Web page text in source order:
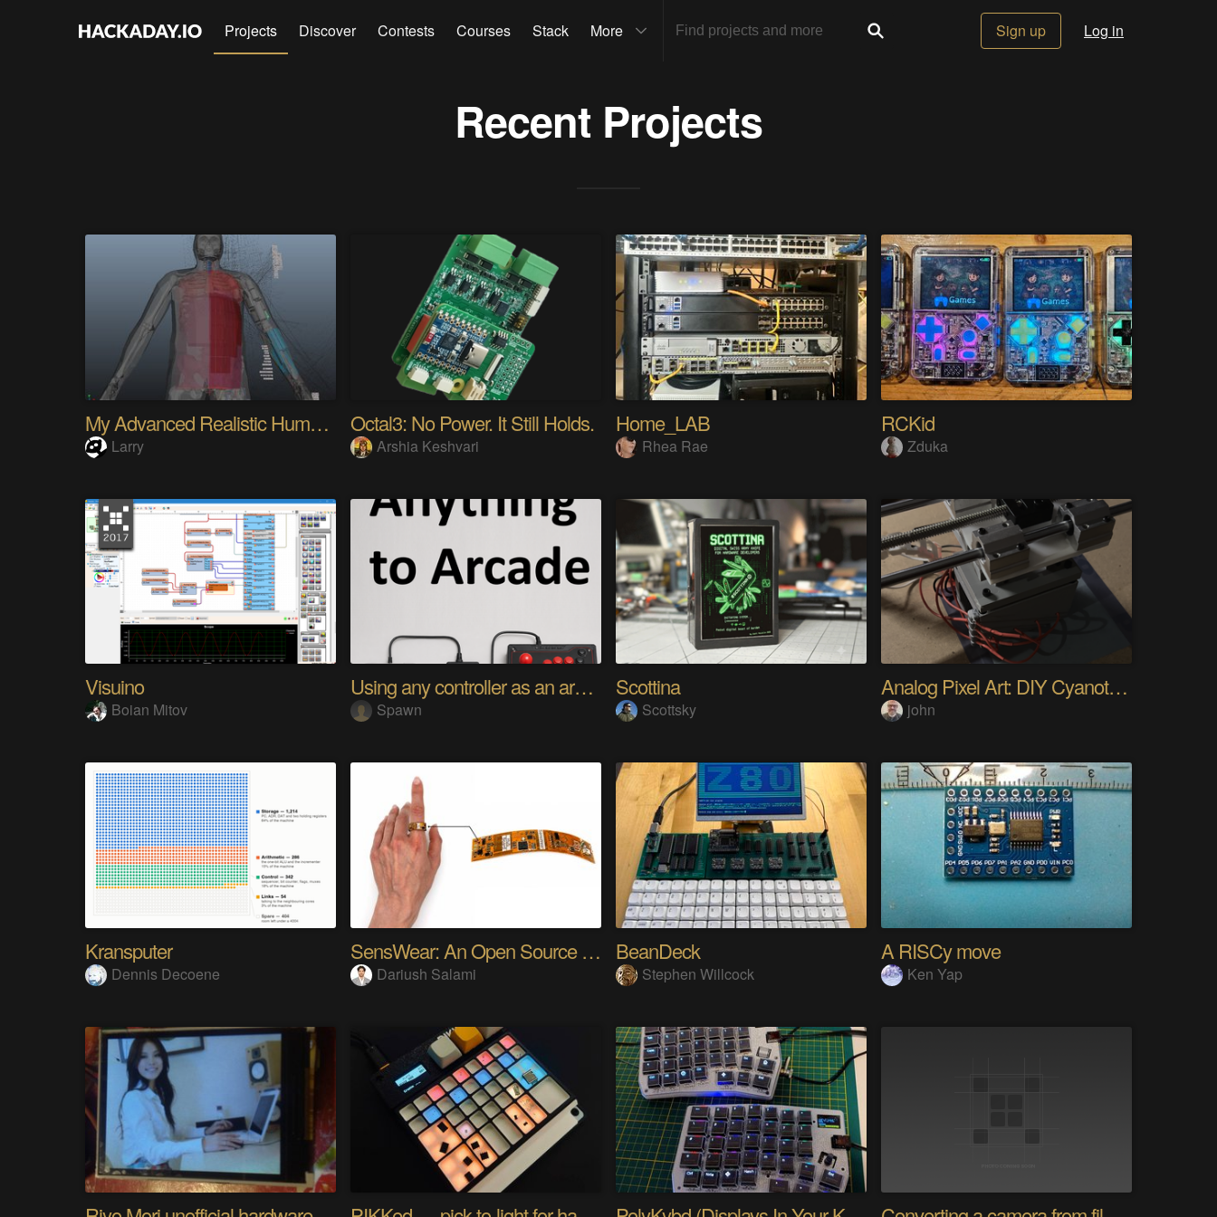
Projects Discover Contests Courses Stack More Sign up Log in
Recent Projects
My Advanced Realistic Humanoid Robots Project
Larry
Octal3: No Power. It Still Holds.
Arshia Keshvari
Home_LAB
Rhea Rae
RCKid
Zduka
Visuino
Boian Mitov
Using any controller as an arcade stick
Spawn
Scottina
Scottsky
Analog Pixel Art: DIY Cyanotype Printer
john
Kransputer
Dennis Decoene
SensWear: An Open Source Modular Wearable Platform
Dariush Salami
BeanDeck
Stephen Willcock
A RISCy move
Ken Yap